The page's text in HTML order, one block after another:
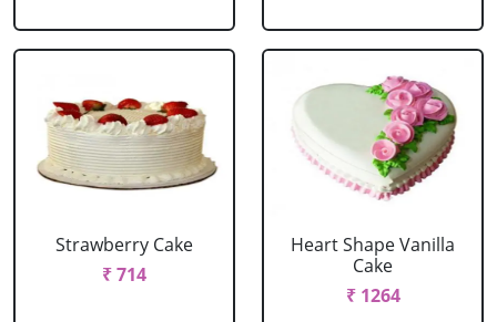
Strawberry Cake
₹ 714
Heart Shape Vanilla
Cake
₹ 1264